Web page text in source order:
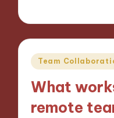
Posted
Team
What
remote